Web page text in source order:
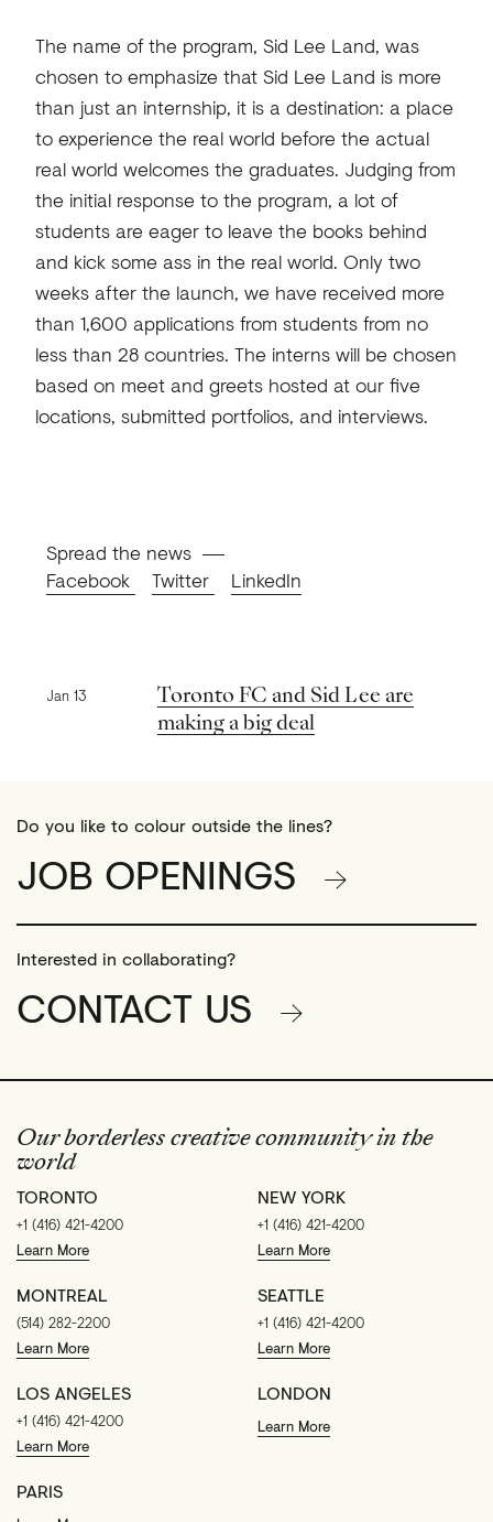
The name of the program, Sid Lee Land, was
chosen to emphasize that Sid Lee Land is more
than just an internship, it is a destination: a place
to experience the real world before the actual
real world welcomes the graduates. Judging from
the initial response to the program, a lot of
students are eager to leave the books behind
and kick some ass in the real world. Only two
weeks after the launch, we have received more
than 1,600 applications from students from no
less than 28 countries. The interns will be chosen
based on meet and greets hosted at our five
locations, submitted portfolios, and interviews.
Spread the news
Facebook
Twitter LinkedIn
Previous news
Jan 13
Toronto FC and Sid Lee are
making a big deal
Do you like to colour outside the lines?
JOB OPENINGS
Interested in collaborating?
CONTACT US
Our borderless creative community in the
world
TORONTO
+1 (416) 421-4200
Learn More
NEW YORK
+1 (416) 421-4200
Learn More
MONTREAL
(514) 282-2200
Learn More
SEATTLE
+1 (416) 421-4200
Learn More
LOS ANGELES
+1 (416) 421-4200
Learn More
LONDON
Learn More
PARIS